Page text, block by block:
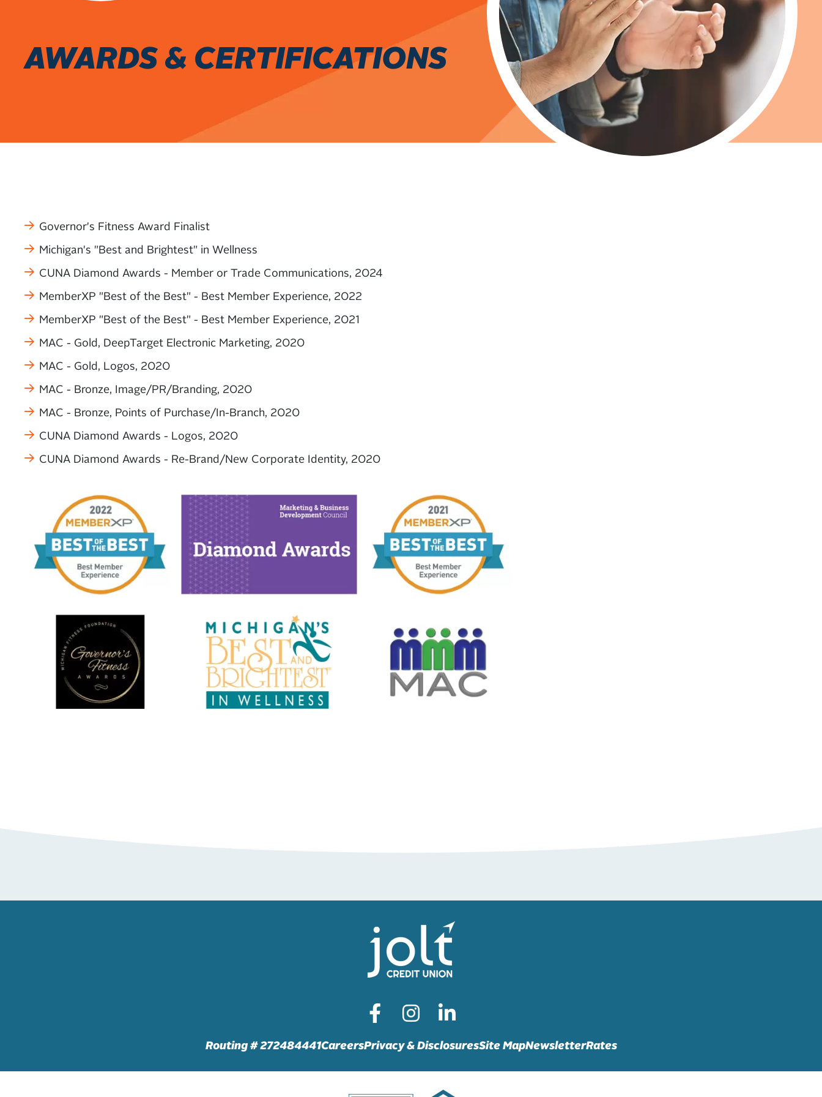
AWARDS & CERTIFICATIONS
Governor's Fitness Award Finalist
Michigan's "Best and Brightest" in Wellness
CUNA Diamond Awards - Member or Trade Communications, 2024
MemberXP "Best of the Best" - Best Member Experience, 2022
MemberXP "Best of the Best" - Best Member Experience, 2021
MAC - Gold, DeepTarget Electronic Marketing, 2020
MAC - Gold, Logos, 2020
MAC - Bronze, Image/PR/Branding, 2020
MAC - Bronze, Points of Purchase/In-Branch, 2020
CUNA Diamond Awards - Logos, 2020
CUNA Diamond Awards - Re-Brand/New Corporate Identity, 2020
Routing # 272484441CareersPrivacy & DisclosuresSite MapNewsletterRates